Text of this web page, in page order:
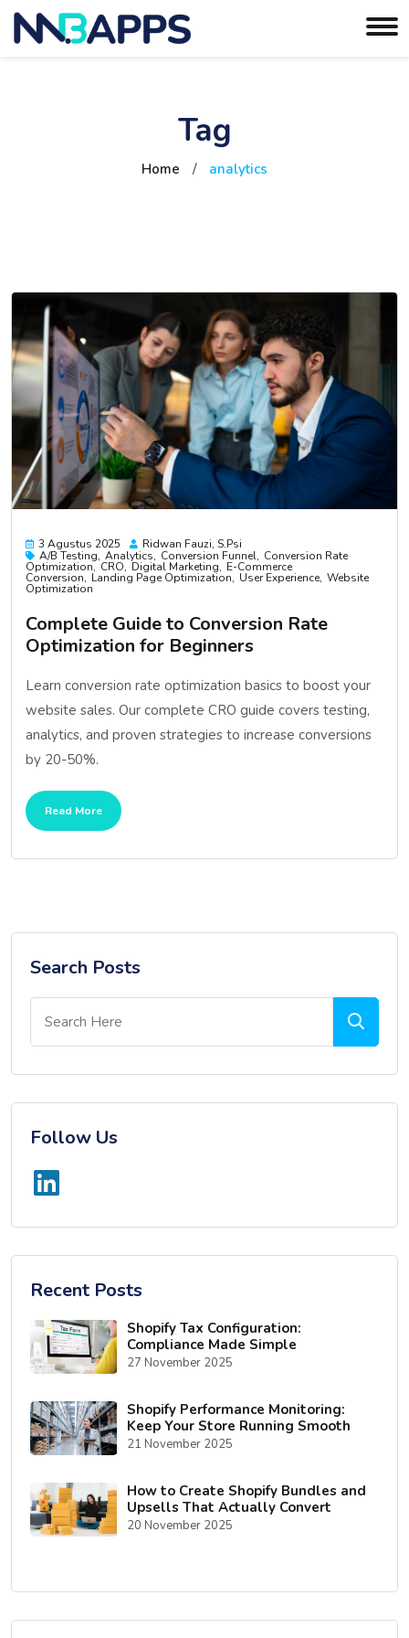
Tag
Home / analytics
3 Agustus 2025
Ridwan Fauzi, S.psi
A/B Testing Analytics Conversion Funnel Conversion Rate
Optimization CRO Digital Marketing E-Commerce
Conversion Landing Page Optimization User Experience Website
Optimization
Complete Guide to Conversion Rate
Optimization for Beginners
Learn conversion rate optimization basics to boost your
website sales. Our complete CRO guide covers testing,
analytics, and proven strategies to increase conversions
by 20-50%.
Read More
Search Posts
Follow Us
Recent Posts
Shopify Tax Configuration:
Compliance Made Simple
27 November 2025
Shopify Performance Monitoring:
Keep Your Store Running Smooth
21 November 2025
How to Create Shopify Bundles and
Upsells That Actually Convert
20 November 2025